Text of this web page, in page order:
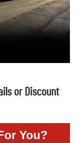
or Discount
You?